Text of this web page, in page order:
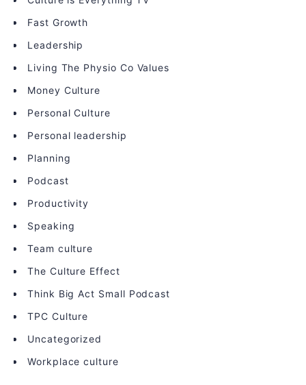
Fast Growth
Leadership
Living The Physio Co Values
Money Culture
Personal Culture
Personal leadership
Planning
Podcast
Productivity
Speaking
Team culture
The Culture Effect
Think Big Act Small Podcast
TPC Culture
Uncategorized
Workplace culture